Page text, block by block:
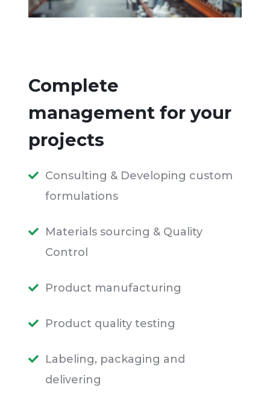
Complete
management for your
projects
Consulting & Developing custom
formulations
Materials sourcing & Quality
Control
Product manufacturing
Product quality testing
Labeling, packaging and
delivering